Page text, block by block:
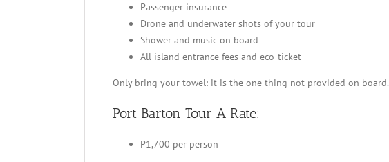
Passenger insurance
Drone and underwater shots of your tour
Shower and music on board
All island entrance fees and eco-ticket
Only bring your towel: it is the one thing not provided on board.
Port Barton Tour A Rate:
P1,700 per person